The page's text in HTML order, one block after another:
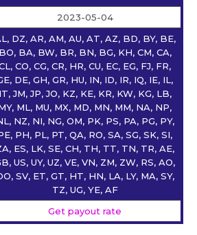
2023-05-04
DZ, AR, AM, AU, AT, AZ, BD, BY, BE,
BO, BA, BW, BR, BN, BG, KH, CM, CA,
CO, CG, CR, HR, CU, EC, EG, FJ, FR,
DE, GH, GR, HU, IN, ID, IR, IQ, IE, IL,
IT, JM, JP, JO, KZ, KE, KR, KW, KG, LB,
ML, MU, MX, MD, MN, MM, NA, NP,
NZ, NI, NG, OM, PK, PS, PA, PG, PY,
PH, PL, PT, QA, RO, SA, SG, SK, SI,
ES, LK, SE, CH, TH, TT, TN, TR, AE,
US, UY, UZ, VE, VN, ZM, ZW, RS, AO,
SV, ET, GT, HT, HN, LA, LY, MA, SY,
TZ, UG, YE, AF
Get payout rate